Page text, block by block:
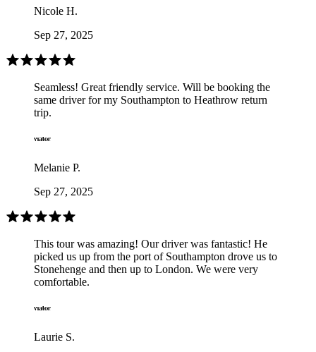
Nicole H.
Sep 27, 2025
Seamless! Great friendly service. Will be booking the
same driver for my Southampton to Heathrow return
trip.
Melanie P.
Sep 27, 2025
This tour was amazing! Our driver was fantastic! He
picked us up from the port of Southampton drove us to
Stonehenge and then up to London. We were very
comfortable.
Laurie S.